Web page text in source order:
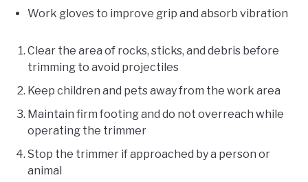
Work gloves to improve grip and absorb vibration
Clear the area of rocks, sticks, and debris before
trimming to avoid projectiles
Keep children and pets away from the work area
Maintain firm footing and do not overreach while
operating the trimmer
Stop the trimmer if approached by a person or
animal